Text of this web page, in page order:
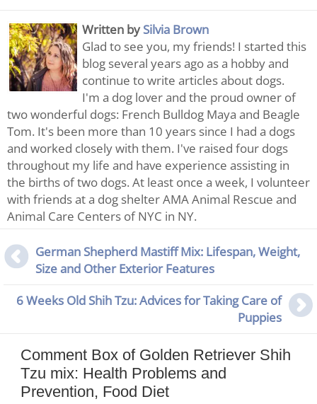
Written bySilvia Brown
Glad to see you, my friends! I started this
blog several years ago as a hobby and
continue to write articles about dogs.
I'm a dog lover and the proud owner of
two wonderful dogs: French Bulldog Maya and Beagle
Tom. It's been more than 10 years since I had a dogs
and worked closely with them. I've raised four dogs
throughout my life and have experience assisting in
the births of two dogs. At least once a week, I volunteer
with friends at a dog shelter AMA Animal Rescue and
Animal Care Centers of NYC in NY.
German Shepherd Mastiff Mix: Lifespan, Weight,
Size and Other Exterior Features
6 Weeks Old Shih Tzu: Advices for Taking Care of
Puppies
Comment Box of Golden Retriever Shih
Tzu mix: Health Problems and
Prevention, Food Diet